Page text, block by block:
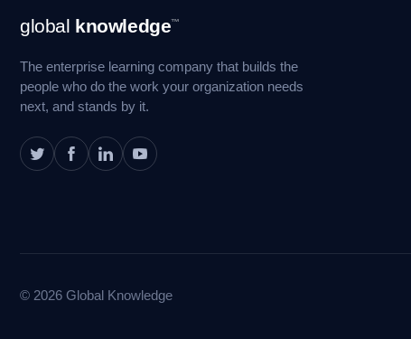
Navigation
global knowledge™
The enterprise learning company that builds the
people who do the work your organization needs
next, and stands by it.
© 2026 Global Knowledge